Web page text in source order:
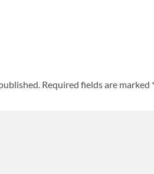
Required fields are marked